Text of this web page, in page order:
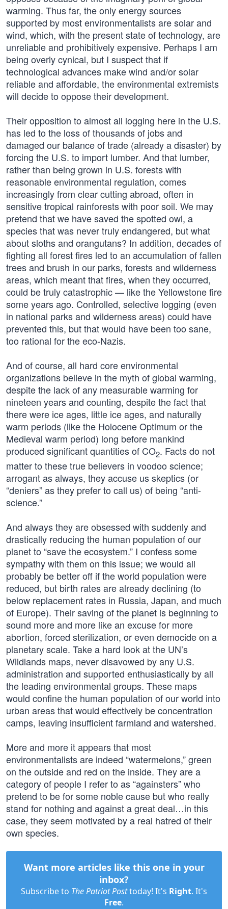
warming. Thus far, the only energy sources
supported by most environmentalists are solar and
wind, which, with the present state of technology, are
unreliable and prohibitively expensive. Perhaps I am
being overly cynical, but I suspect that if
technological advances make wind and/or solar
reliable and affordable, the environmental extremists
will decide to oppose their development.
Their opposition to almost all logging here in the U.S.
has led to the loss of thousands of jobs and
damaged our balance of trade (already a disaster) by
forcing the U.S. to import lumber. And that lumber,
rather than being grown in U.S. forests with
reasonable environmental regulation, comes
increasingly from clear cutting abroad, often in
sensitive tropical rainforests with poor soil. We may
pretend that we have saved the spotted owl, a
species that was never truly endangered, but what
about sloths and orangutans? In addition, decades of
fighting all forest fires led to an accumulation of fallen
trees and brush in our parks, forests and wilderness
areas, which meant that fires, when they occurred,
could be truly catastrophic — like the Yellowstone fire
some years ago. Controlled, selective logging (even
in national parks and wilderness areas) could have
prevented this, but that would have been too sane,
too rational for the eco-Nazis.
And of course, all hard core environmental
organizations believe in the myth of global warming,
despite the lack of any measurable warming for
nineteen years and counting, despite the fact that
there were ice ages, little ice ages, and naturally
warm periods (like the Holocene Optimum or the
Medieval warm period) long before mankind
produced significant quantities of CO2. Facts do not
matter to these true believers in voodoo science;
arrogant as always, they accuse us skeptics (or
“deniers” as they prefer to call us) of being “anti-
science.”
And always they are obsessed with suddenly and
drastically reducing the human population of our
planet to “save the ecosystem.” I confess some
sympathy with them on this issue; we would all
probably be better off if the world population were
reduced, but birth rates are already declining (to
below replacement rates in Russia, Japan, and much
of Europe). Their saving of the planet is beginning to
sound more and more like an excuse for more
abortion, forced sterilization, or even democide on a
planetary scale. Take a hard look at the UN’s
Wildlands maps, never disavowed by any U.S.
administration and supported enthusiastically by all
the leading environmental groups. These maps
would confine the human population of our world into
urban areas that would effectively be concentration
camps, leaving insufficient farmland and watershed.
More and more it appears that most
environmentalists are indeed “watermelons,” green
on the outside and red on the inside. They are a
category of people I refer to as “againsters” who
pretend to be for some noble cause but who really
stand for nothing and against a great deal…in this
case, they seem motivated by a real hatred of their
own species.
Want more articles like this one in your
inbox?
Subscribe to The Patriot Posttoday! It's Right. It's
Free.